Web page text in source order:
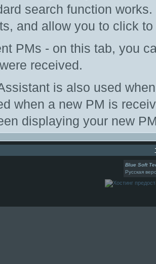
search function
and allow you to click
PMs - on this tab, you
received.
is also used
when a new PM is
displaying your new
Blue Soft
Русская